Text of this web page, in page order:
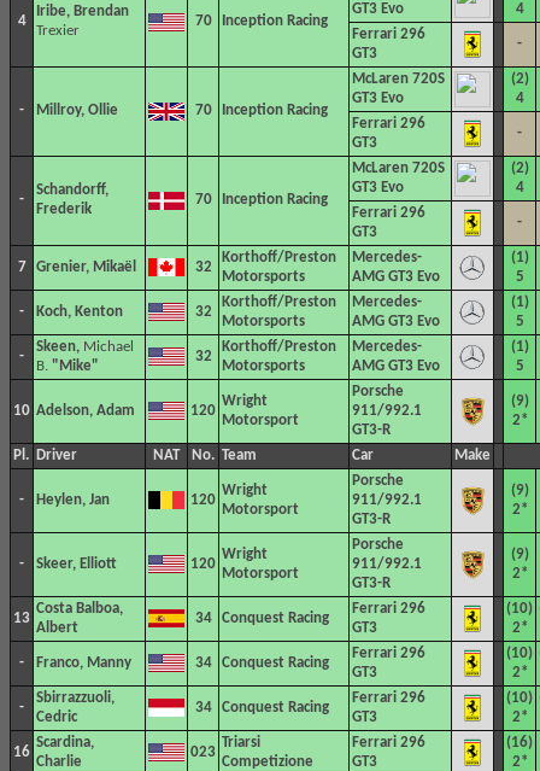
4
Iribe, Brendan
Trexier
70 Inception Racing
GT3 Evo
4
Ferrari 296
GT3
-
- Millroy, Ollie 70 Inception Racing
McLaren 720S
GT3 Evo
(2)
4
Ferrari 296
GT3
-
-
Schandorff,
Frederik
70 Inception Racing
McLaren 720S
GT3 Evo
(2)
4
Ferrari 296
GT3
-
7 Grenier, Mikaël 32
Korthoff/Preston
Motorsports
Mercedes-
AMG GT3 Evo
(1)
5
- Koch, Kenton 32
Korthoff/Preston
Motorsports
Mercedes-
AMG GT3 Evo
(1)
5
-
Skeen, Michael
B. "Mike"
32
Korthoff/Preston
Motorsports
Mercedes-
AMG GT3 Evo
(1)
5
10 Adelson, Adam 120
Wright
Motorsport
Porsche
911/992.1
GT3-R
(9)
2*
Pl. Driver NAT No. Team Car Make
- Heylen, Jan 120
Wright
Motorsport
Porsche
911/992.1
GT3-R
(9)
2*
- Skeer, Elliott 120
Wright
Motorsport
Porsche
911/992.1
GT3-R
(9)
2*
13
Costa Balboa,
Albert
34 Conquest Racing
Ferrari 296
GT3
(10)
2*
- Franco, Manny 34 Conquest Racing
Ferrari 296
GT3
(10)
2*
-
Sbirrazzuoli,
Cedric
34 Conquest Racing
Ferrari 296
GT3
(10)
2*
16
Scardina,
Charlie
023
Triarsi
Competizione
Ferrari 296
GT3
(16)
2*